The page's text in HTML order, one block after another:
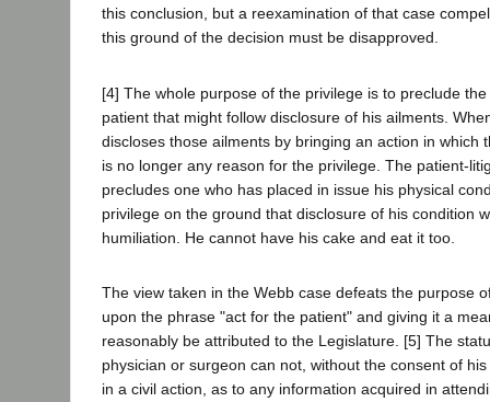
this conclusion, but a reexamination of that case
this ground of the decision must be disapproved.
[4] The whole purpose of the privilege is to preclude
patient that might follow disclosure of his ailments.
discloses those ailments by bringing an action in which
is no longer any reason for the privilege. The patient-
precludes one who has placed in issue his physical
privilege on the ground that disclosure of his condition
humiliation. He cannot have his cake and eat it too.
The view taken in the Webb case defeats the purpose
upon the phrase "act for the patient" and giving it a
reasonably be attributed to the Legislature. [5] The
physician or surgeon can not, without the consent of
in a civil action, as to any information acquired in